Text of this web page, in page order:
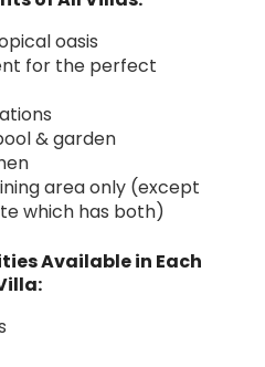
oasis
for the perfect
& garden
area only (except
which has both)
Available in Each